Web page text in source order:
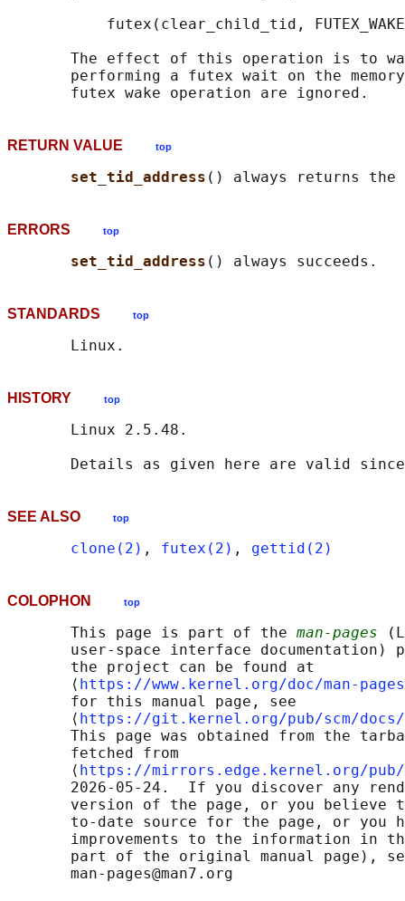
futex(clear_child_tid,
The effect of this operation is to
performing a futex wait on the
RETURN VALUE top
set_tid_address
ERRORS top
set_tid_address
STANDARDS top
HISTORY top
       Linux 2.5.48.
SEE ALSO top
clone(2) , futex(2) , gettid(2)
COLOPHON top
       This page is part of the
man-pages
user-space interface documentation)
       the project can be found at
       ⟨
https://www.kernel.org/doc/man-
       for this manual page, see
       ⟨
https://git.kernel.org/pub/scm/docs/
This page was obtained from the
       fetched from
       ⟨
https://mirrors.edge.kernel.org/pub/
2026-05-24.  If you discover any
version of the page, or you believe
to-date source for the page, or you
improvements to the information in
part of the original manual page),
       man-pages@man7.org